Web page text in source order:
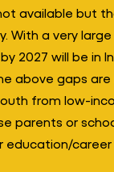
available but
With a very
2027 will be in
above gaps
from low-
parents or
education/career